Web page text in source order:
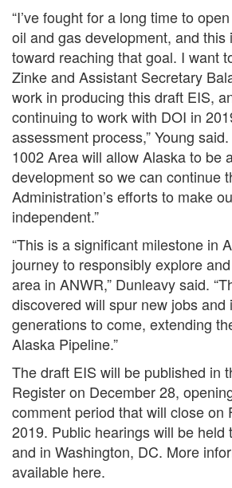
“I’ve fought for a long time to
oil and gas development, and this
toward reaching that goal. I want
Zinke and Assistant Secretary
work in producing this draft EIS,
continuing to work with DOI in
assessment process,” Young
1002 Area will allow Alaska to be
development so we can continue
Administration’s efforts to make
independent.”
“This is a significant milestone in
journey to responsibly explore
area in ANWR,” Dunleavy said.
discovered will spur new jobs and
generations to come, extending
Alaska Pipeline.”
The draft EIS will be published in
Register on December 28,
comment period that will close on
2019. Public hearings will be held
and in Washington, DC. More
available here.